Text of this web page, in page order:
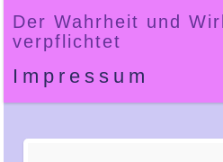
Der Wahrheit und
verpflichtet
Impressum